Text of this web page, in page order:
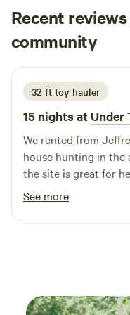
an extended work-from-
in nature, Unwind
space to breathe,
Recent
community
E Emilie
3 weeks ago
32 ft toy hauler
15 nights at Under
We rented from
house hunting in the
the site is great for
and the large yard &
for our dogs & one
also got the
See more